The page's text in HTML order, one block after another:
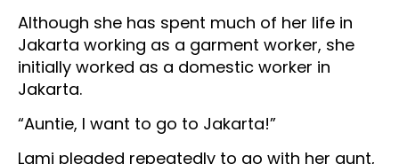
Although she has spent much of her life in
Jakarta working as a garment worker, she
initially worked as a domestic worker in
Jakarta.
“Auntie, I want to go to Jakarta!”
Lami pleaded repeatedly to go with her aunt,